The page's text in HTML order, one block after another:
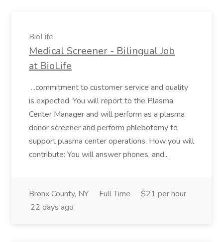
BioLife
Medical Screener - Bilingual Job
at BioLife
...commitment to customer service and quality
is expected. You will report to the Plasma
Center Manager and will perform as a plasma
donor screener and perform phlebotomy to
support plasma center operations. How you will
contribute: You will answer phones, and...
Bronx County, NY Full Time
$21 per hour
22 days ago